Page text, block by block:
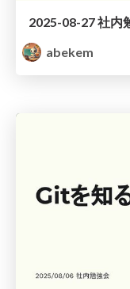
abekem